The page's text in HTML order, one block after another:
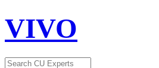
VIVO